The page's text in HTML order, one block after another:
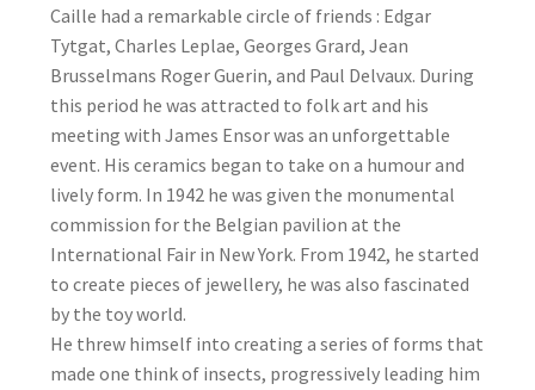
Caille had a remarkable circle of friends : Edgar
Tytgat, Charles Leplae, Georges Grard, Jean
Brusselmans Roger Guerin, and Paul Delvaux. During
this period he was attracted to folk art and his
meeting with James Ensor was an unforgettable
event. His ceramics began to take on a humour and
lively form. In 1942 he was given the monumental
commission for the Belgian pavilion at the
International Fair in New York. From 1942, he started
to create pieces of jewellery, he was also fascinated
by the toy world.
He threw himself into creating a series of forms that
made one think of insects, progressively leading him